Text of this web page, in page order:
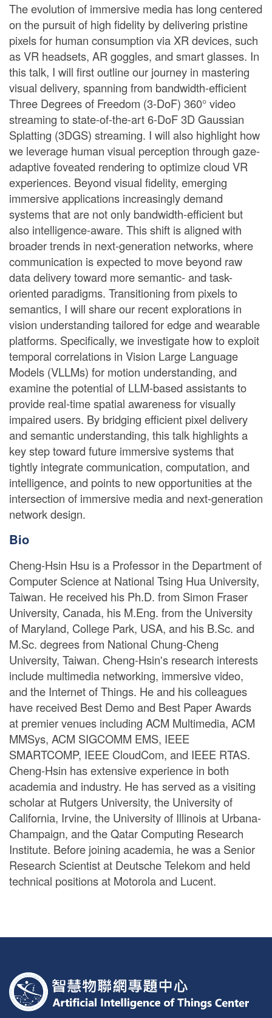
The evolution of immersive media has long centered
on the pursuit of high fidelity by delivering pristine
pixels for human consumption via XR devices, such
as VR headsets, AR goggles, and smart glasses. In
this talk, I will first outline our journey in mastering
visual delivery, spanning from bandwidth-efficient
Three Degrees of Freedom (3-DoF) 360° video
streaming to state-of-the-art 6-DoF 3D Gaussian
Splatting (3DGS) streaming. I will also highlight how
we leverage human visual perception through gaze-
adaptive foveated rendering to optimize cloud VR
experiences. Beyond visual fidelity, emerging
immersive applications increasingly demand
systems that are not only bandwidth-efficient but
also intelligence-aware. This shift is aligned with
broader trends in next-generation networks, where
communication is expected to move beyond raw
data delivery toward more semantic- and task-
oriented paradigms. Transitioning from pixels to
semantics, I will share our recent explorations in
vision understanding tailored for edge and wearable
platforms. Specifically, we investigate how to exploit
temporal correlations in Vision Large Language
Models (VLLMs) for motion understanding, and
examine the potential of LLM-based assistants to
provide real-time spatial awareness for visually
impaired users. By bridging efficient pixel delivery
and semantic understanding, this talk highlights a
key step toward future immersive systems that
tightly integrate communication, computation, and
intelligence, and points to new opportunities at the
intersection of immersive media and next-generation
network design.
Bio
Cheng-Hsin Hsu is a Professor in the Department of
Computer Science at National Tsing Hua University,
Taiwan. He received his Ph.D. from Simon Fraser
University, Canada, his M.Eng. from the University
of Maryland, College Park, USA, and his B.Sc. and
M.Sc. degrees from National Chung-Cheng
University, Taiwan. Cheng-Hsin's research interests
include multimedia networking, immersive video,
and the Internet of Things. He and his colleagues
have received Best Demo and Best Paper Awards
at premier venues including ACM Multimedia, ACM
MMSys, ACM SIGCOMM EMS, IEEE
SMARTCOMP, IEEE CloudCom, and IEEE RTAS.
Cheng-Hsin has extensive experience in both
academia and industry. He has served as a visiting
scholar at Rutgers University, the University of
California, Irvine, the University of Illinois at Urbana-
Champaign, and the Qatar Computing Research
Institute. Before joining academia, he was a Senior
Research Scientist at Deutsche Telekom and held
technical positions at Motorola and Lucent.